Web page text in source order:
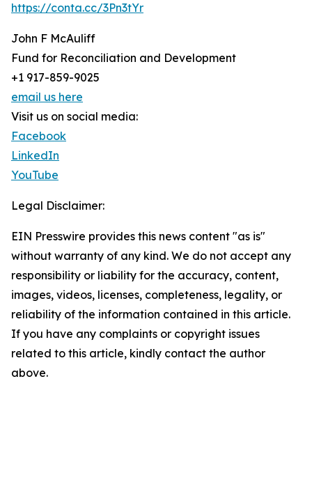
https://conta.cc/3Pn3tYr
John F McAuliff
Fund for Reconciliation and Development
+1 917-859-9025
email us here
Visit us on social media:
Facebook
LinkedIn
YouTube
Legal Disclaimer:
EIN Presswire provides this news content "as is"
without warranty of any kind. We do not accept any
responsibility or liability for the accuracy, content,
images, videos, licenses, completeness, legality, or
reliability of the information contained in this article.
If you have any complaints or copyright issues
related to this article, kindly contact the author
above.